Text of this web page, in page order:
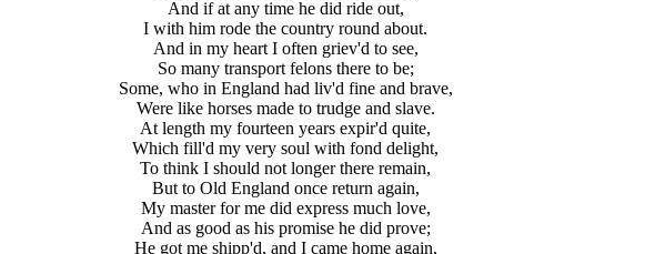
And if at any time he did ride out,
I with him rode the country round about.
And in my heart I often griev'd to see,
So many transport felons there to be;
Some, who in England had liv'd fine and brave,
Were like horses made to trudge and slave.
At length my fourteen years expir'd quite,
Which fill'd my very soul with fond delight,
To think I should not longer there remain,
But to Old England once return again,
My master for me did express much love,
And as good as his promise he did prove;
He got me shipp'd, and I came home again,